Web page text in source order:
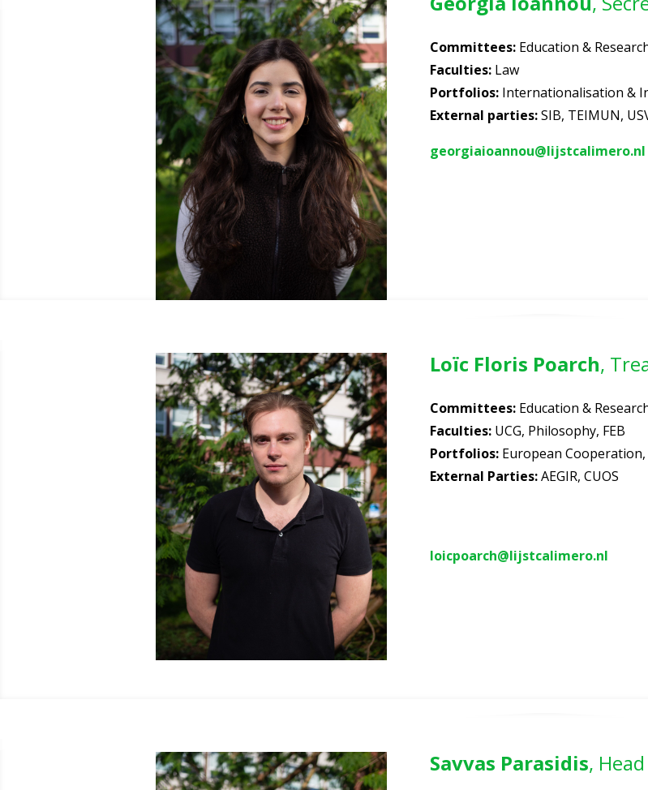
Committees: Education &
Faculties: Law
Portfolios: Internationalisation &
External parties:SIB, TEIMUN,
georgiaioannou@lijstcalimero.nl
Loïc Floris Poarch,
Committees:Education &
Faculties: UCG, Philosophy, FEB
Portfolios:European Cooperation,
External Parties:AEGIR, CUOS
loicpoarch@lijstcalimero.nl
Savvas Parasidis,